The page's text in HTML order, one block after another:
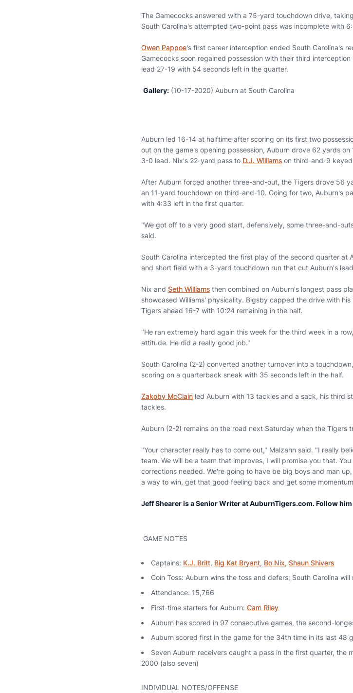
The Gamecocks answered with a 75-yard touchdown drive,
South Carolina's attempted two-point pass was incomplete with
Owen Pappoe's first career interception ended South Carolina's
Gamecocks soon regained possession with their third
lead 27-19 with 54 seconds left in the quarter.
Gallery: (10-17-2020) Auburn at South Carolina
Auburn led 16-14 at halftime after scoring on its first two
out on the game's opening possession, Auburn drove 62 yards
3-0 lead. Nix's 22-yard pass to D.J. Williams on third-and-9
After Auburn forced another three-and-out, the Tigers drove 56
an 11-yard touchdown on third-and-10. Going for two, Auburn's
with 4:33 left in the first quarter.
"We got off to a very good start, defensively, some three-and-
said.
South Carolina intercepted the first play of the second quarter
and short field with a 3-yard touchdown run that cut Auburn's
Nix and Seth Williams then combined on Auburn's longest pass
showcased Williams' physicality. Bigsby capped the drive with
Tigers ahead 16-7 with 10:24 remaining in the half.
"He ran extremely hard again this week for the third week in a
attitude. He did a really good job."
South Carolina (2-2) converted another turnover into a
scoring on a quarterback sneak with 35 seconds left in the half.
Zakoby McClain led Auburn with 13 tackles and a sack, his third
tackles.
Auburn (2-2) remains on the road next Saturday when the Tigers
"Your character really has to come out," Malzahn said. "I really
team. We will be a team that improves, I will promise you that.
corrections needed. We're going to have be big boys and man
a way to win, get that good feeling back and get some
Jeff Shearer is a Senior Writer at AuburnTigers.com. Follow
GAME NOTES
Captains: K.J. Britt, Big Kat Bryant, Bo Nix, Shaun Shivers
Coin Toss: Auburn wins the toss and defers; South Carolina will
Attendance: 15,766
First-time starters for Auburn: Cam Riley
Auburn has scored in 97 consecutive games, the second-
Auburn scored first in the game for the 34th time in its last 48
Seven Auburn receivers caught a pass in the first quarter, the
2000 (also seven)
INDIVIDUAL NOTES/OFFENSE